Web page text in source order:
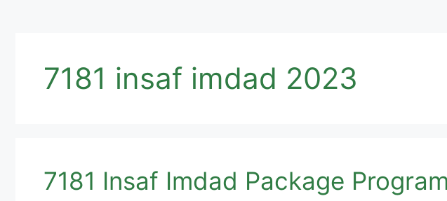
7181 insaf imdad 2023
7181 Insaf Imdad Package